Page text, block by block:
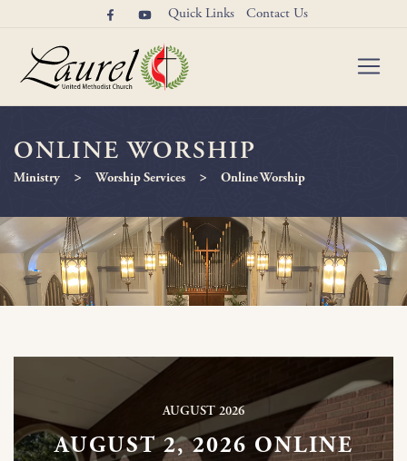
Quick Links Contact Us
ONLINE WORSHIP
Ministry > Worship Services > Online Worship
AUGUST 2026
AUGUST 2, 2026 ONLINE